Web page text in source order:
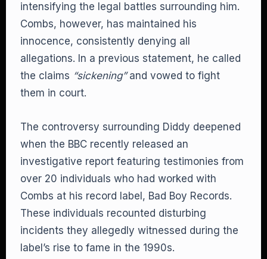
intensifying the legal battles surrounding him.
Combs, however, has maintained his
innocence, consistently denying all
allegations. In a previous statement, he called
the claims “sickening”and vowed to fight
them in court.
The controversy surrounding Diddy deepened
when the BBC recently released an
investigative report featuring testimonies from
over 20 individuals who had worked with
Combs at his record label, Bad Boy Records.
These individuals recounted disturbing
incidents they allegedly witnessed during the
label’s rise to fame in the 1990s.